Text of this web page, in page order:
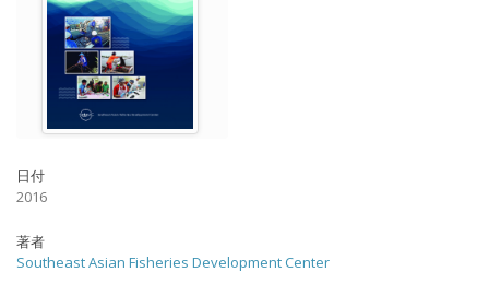
日付
2016
著者
Southeast Asian Fisheries Development Center